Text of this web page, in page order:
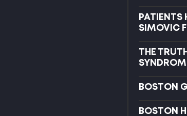
PATIENTS
SIMOVIC
THE
BOSTON
BOSTON